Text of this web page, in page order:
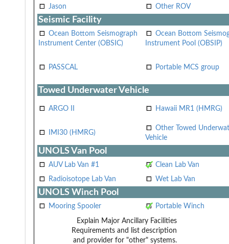
Jason Other ROV
Seismic Facility
Ocean Bottom Seismograph
Instrument Center (OBSIC)
Ocean Bottom
Instrument Pool (OBSIP)
PASSCAL Portable MCS group
Towed Underwater Vehicle
ARGO II Hawaii MR1 (HMRG)
IMI30 (HMRG)
Other Towed
Vehicle
UNOLS Van Pool
AUV Lab Van #1
Clean Lab Van
Radioisotope Lab Van
Wet Lab Van
UNOLS Winch Pool
Mooring Spooler Portable Winch
Explain Major Ancillary Facilities
Requirements and list description
and provider for "other" systems.